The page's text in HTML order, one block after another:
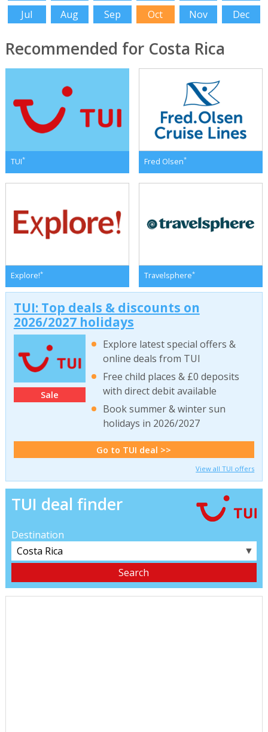
Jul
Aug Sep Oct Nov Dec
Recommended for Costa Rica
TUI* Fred Olsen*
Explore!* Travelsphere*
TUI: Top deals & discounts on
2026/2027 holidays
Sale
Explore latest special offers &
online deals from TUI
Free child places & £0 deposits
with direct debit available
Book summer & winter sun
holidays in 2026/2027
Go to TUI deal >>
View all TUI offers
TUI deal finder
Destination
▼